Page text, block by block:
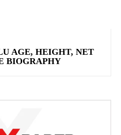
AGE, HEIGHT, NET
BIOGRAPHY